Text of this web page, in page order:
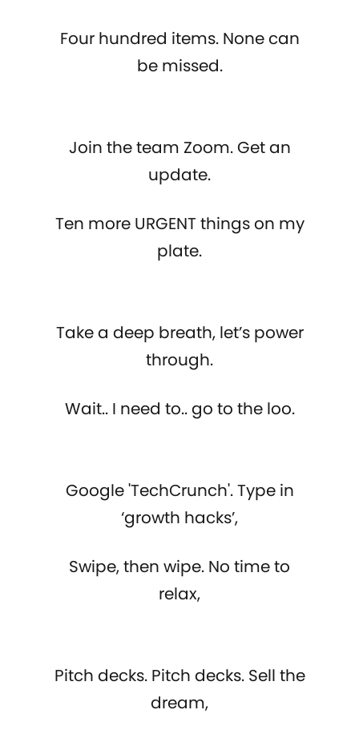
Four hundred items. None can
be missed.
Join the team Zoom. Get an
update.
Ten more URGENT things on my
plate.
Take a deep breath, let’s power
through.
Wait.. I need to.. go to the loo.
Google 'TechCrunch'. Type in
‘growth hacks’,
Swipe, then wipe. No time to
relax,
Pitch decks. Pitch decks. Sell the
dream,